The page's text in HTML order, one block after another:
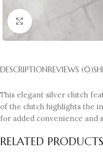
Click to enlarge
DESCRIPTIONREVIEWS (0)
This elegant silver clutch
of the clutch highlights the
for added convenience and
RELATED PRODUCTS